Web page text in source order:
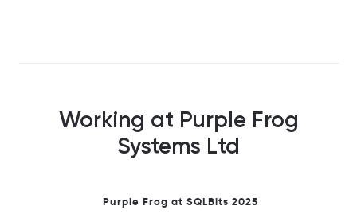
Working at Purple Frog
Systems Ltd